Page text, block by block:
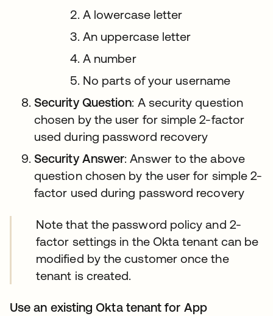
A lowercase letter
An uppercase letter
A number
No parts of your username
Security Question: A security question
chosen by the user for simple 2-factor
used during password recovery
Security Answer: Answer to the above
question chosen by the user for simple 2-
factor used during password recovery
Note that the password policy and 2-
factor settings in the Okta tenant can be
modified by the customer once the
tenant is created.
Use an existing Okta tenant for App